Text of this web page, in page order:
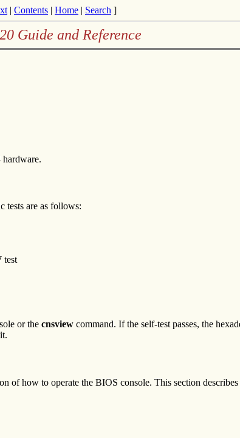
| Contents | Home | Search ]
Guide and Reference
tests are as follows:
test
or the cnsview command. If the self-test passes, the
of how to operate the BIOS console. This section